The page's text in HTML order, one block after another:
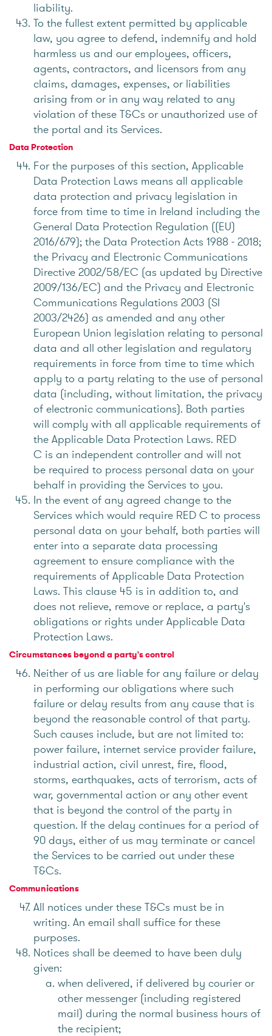
liability.
To the fullest extent permitted by applicable
law, you agree to defend, indemnify and hold
harmless us and our employees, officers,
agents, contractors, and licensors from any
claims, damages, expenses, or liabilities
arising from or in any way related to any
violation of these T&Cs or unauthorized use of
the portal and its Services.
Data Protection
For the purposes of this section, Applicable
Data Protection Laws means all applicable
data protection and privacy legislation in
force from time to time in Ireland including the
General Data Protection Regulation ((EU)
2016/679); the Data Protection Acts 1988 - 2018;
the Privacy and Electronic Communications
Directive 2002/58/EC (as updated by Directive
2009/136/EC) and the Privacy and Electronic
Communications Regulations 2003 (SI
2003/2426) as amended and any other
European Union legislation relating to personal
data and all other legislation and regulatory
requirements in force from time to time which
apply to a party relating to the use of personal
data (including, without limitation, the privacy
of electronic communications). Both parties
will comply with all applicable requirements of
the Applicable Data Protection Laws. RED
C is an independent controller and will not
be required to process personal data on your
behalf in providing the Services to you.
In the event of any agreed change to the
Services which would require RED C to process
personal data on your behalf, both parties will
enter into a separate data processing
agreement to ensure compliance with the
requirements of Applicable Data Protection
Laws. This clause 45 is in addition to, and
does not relieve, remove or replace, a party's
obligations or rights under Applicable Data
Protection Laws.
Circumstances beyond a party's control
Neither of us are liable for any failure or delay
in performing our obligations where such
failure or delay results from any cause that is
beyond the reasonable control of that party.
Such causes include, but are not limited to:
power failure, internet service provider failure,
industrial action, civil unrest, fire, flood,
storms, earthquakes, acts of terrorism, acts of
war, governmental action or any other event
that is beyond the control of the party in
question. If the delay continues for a period of
90 days, either of us may terminate or cancel
the Services to be carried out under these
T&Cs.
Communications
All notices under these T&Cs must be in
writing. An email shall suffice for these
purposes.
Notices shall be deemed to have been duly
given:
when delivered, if delivered by courier or
other messenger (including registered
mail) during the normal business hours of
the recipient;